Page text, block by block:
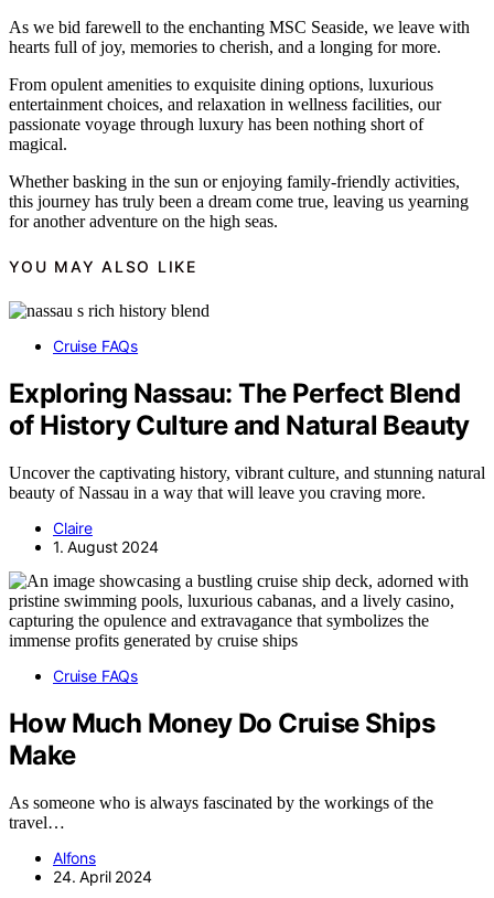
As we bid farewell to the enchanting MSC Seaside, we leave with
hearts full of joy, memories to cherish, and a longing for more.
From opulent amenities to exquisite dining options, luxurious
entertainment choices, and relaxation in wellness facilities, our
passionate voyage through luxury has been nothing short of
magical.
Whether basking in the sun or enjoying family-friendly activities,
this journey has truly been a dream come true, leaving us yearning
for another adventure on the high seas.
YOU MAY ALSO LIKE
Cruise FAQs
Exploring Nassau: The Perfect Blend
of History Culture and Natural Beauty
Uncover the captivating history, vibrant culture, and stunning natural
beauty of Nassau in a way that will leave you craving more.
Claire
1. August 2024
Cruise FAQs
How Much Money Do Cruise Ships
Make
As someone who is always fascinated by the workings of the
travel…
Alfons
24. April 2024